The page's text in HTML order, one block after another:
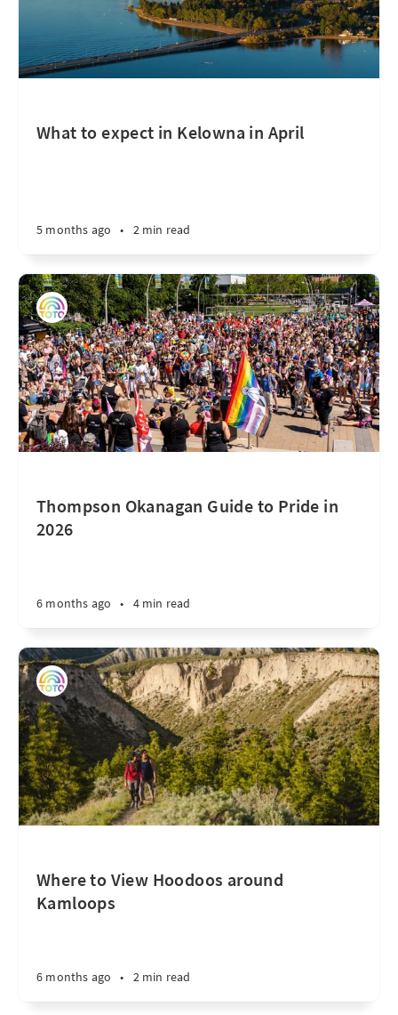
What to expect in Kelowna in April
5 months ago • 2 min read
Thompson Okanagan Guide to Pride in
2026
6 months ago • 4 min read
Where to View Hoodoos around
Kamloops
6 months ago • 2 min read